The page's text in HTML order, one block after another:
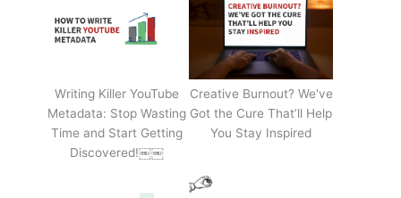
Writing Killer YouTube
Metadata: Stop Wasting
Time and Start Getting
Discovered!￼￼
Creative Burnout? We've
Got the Cure That’ll Help
You Stay Inspired